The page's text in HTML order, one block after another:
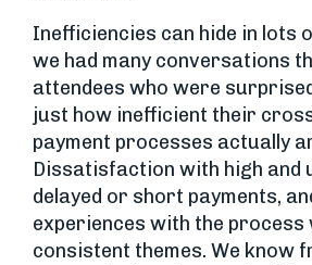
Inefficiencies can hide in lots
we had many conversations
attendees who were
just how inefficient their
payment processes actually
Dissatisfaction with high and
delayed or short payments,
experiences with the process
consistent themes. We know